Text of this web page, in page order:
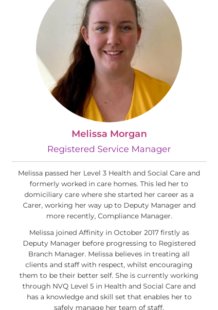
Melissa Morgan
Registered Service Manager
Melissa passed her Level 3 Health and Social Care and
formerly worked in care homes. This led her to
domiciliary care where she started her career as a
Carer, working her way up to Deputy Manager and
more recently, Compliance Manager.
Melissa joined Affinity in October 2017 firstly as
Deputy Manager before progressing to Registered
Branch Manager. Melissa believes in treating all
clients and staff with respect, whilst encouraging
them to be their better self. She is currently working
through NVQ Level 5 in Health and Social Care and
has a knowledge and skill set that enables her to
safely manage her team of staff.